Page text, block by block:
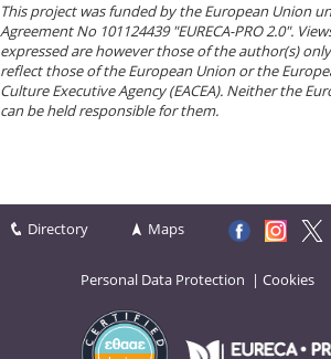
This project was funded by the European Union
Agreement No 101124439 "EURECA-PRO 2.0".
expressed are however those of the author(s)
reflect those of the European Union or the
Culture Executive Agency (EACEA). Neither the
can be held responsible for them.
Directory Maps
Personal Data Protection | Cookies